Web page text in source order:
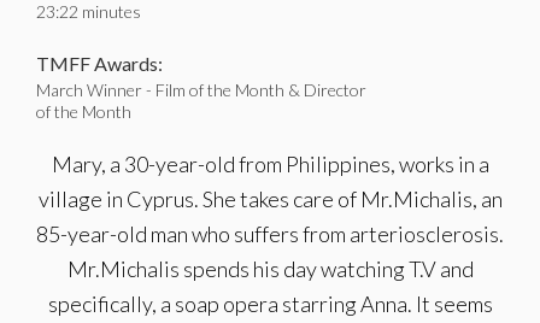
23:22 minutes
TMFF Awards:
March Winner - Film of the Month & Director
of the Month
Mary, a 30-year-old from Philippines, works in a
village in Cyprus. She takes care of Mr.Michalis, an
85-year-old man who suffers from arteriosclerosis.
Mr.Michalis spends his day watching T.V and
specifically, a soap opera starring Anna. It seems